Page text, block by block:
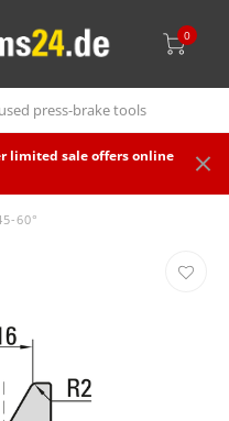
0
press-brake tools
limited sale offers online
60°